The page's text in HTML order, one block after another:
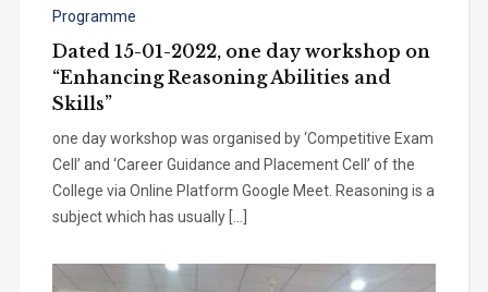
Programme
Dated 15-01-2022, one day workshop on
“Enhancing Reasoning Abilities and
Skills”
one day workshop was organised by ‘Competitive Exam
Cell’ and ‘Career Guidance and Placement Cell’ of the
College via Online Platform Google Meet. Reasoning is a
subject which has usually […]